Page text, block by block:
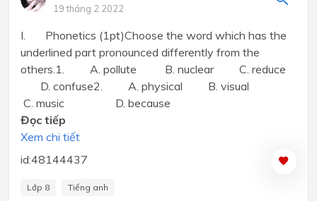
19 tháng 2 2022
I. Phonetics (1pt)Choose the word which has the
underlined part pronounced differently from the
others.1. A. pollute B. nuclear C. reduce
D. confuse2. A. physical B. visual
C. music D. because
Đọc tiếp
Xem chi tiết
id:48144437
Lớp 8 Tiếng anh